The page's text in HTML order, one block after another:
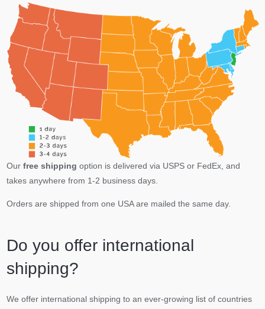
Our free shipping option is delivered via USPS or FedEx, and
takes anywhere from 1-2 business days.
Orders are shipped from one USA are mailed the same day.
Do you offer international
shipping?
We offer international shipping to an ever-growing list of countries